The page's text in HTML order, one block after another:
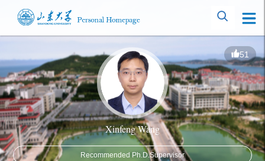
51
Xinfeng Wang
Recommended Ph.D.Supervisor